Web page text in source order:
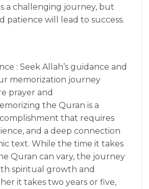
a challenging journey, but
patience will lead to success.
: Seek Allah’s guidance and
memorization journey
prayer and
the Quran is a
that requires
and a deep connection
text. While the time it takes
Quran can vary, the journey
spiritual growth and
it takes two years or five,